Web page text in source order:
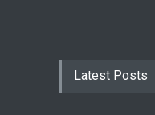
Latest Posts